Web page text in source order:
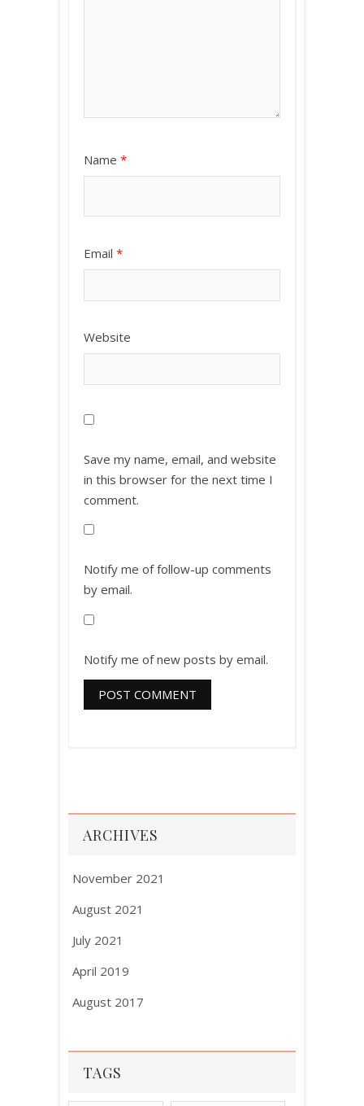
Name *
Email *
Website
Save my name, email, and website
in this browser for the next time I
comment.
Notify me of follow-up comments
by email.
Notify me of new posts by email.
ARCHIVES
November 2021
August 2021
July 2021
April 2019
August 2017
TAGS